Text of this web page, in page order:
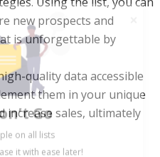
new prospects and
is unforgettable by
quality data accessible
them in your unique
increase sales, ultimately
Go
on all lists